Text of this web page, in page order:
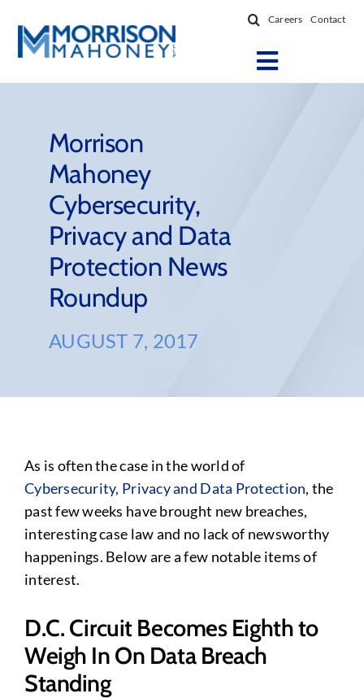
content
Careers Contact
Toggle
Firm Success
News & Resources
About
Morrison
Mahoney
Cybersecurity,
Privacy and Data
Protection News
Roundup
AUGUST 7, 2017
As is often the case in the world of
Cybersecurity, Privacy and Data Protection, the
past few weeks have brought new breaches,
interesting case law and no lack of newsworthy
happenings. Below are a few notable items of
interest.
D.C. Circuit Becomes Eighth to
Weigh In On Data Breach
Standing